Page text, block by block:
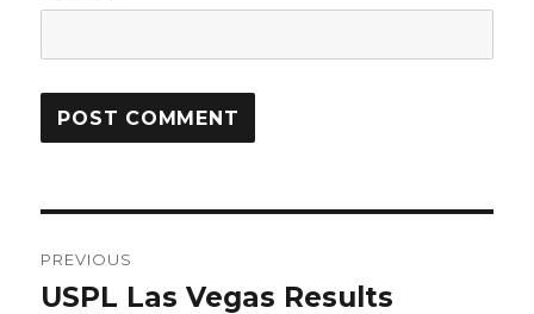
navigation
PREVIOUS
Previous
USPL Las Vegas Results